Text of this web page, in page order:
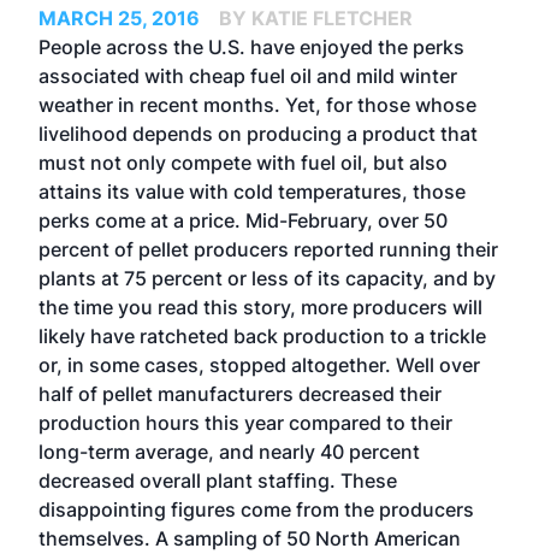
MARCH 25, 2016
BY KATIE FLETCHER
People across the U.S. have enjoyed the perks
associated with cheap fuel oil and mild winter
weather in recent months. Yet, for those whose
livelihood depends on producing a product that
must not only compete with fuel oil, but also
attains its value with cold temperatures, those
perks come at a price. Mid-February, over 50
percent of pellet producers reported running their
plants at 75 percent or less of its capacity, and by
the time you read this story, more producers will
likely have ratcheted back production to a trickle
or, in some cases, stopped altogether. Well over
half of pellet manufacturers decreased their
production hours this year compared to their
long-term average, and nearly 40 percent
decreased overall plant staffing. These
disappointing figures come from the producers
themselves. A sampling of 50 North American